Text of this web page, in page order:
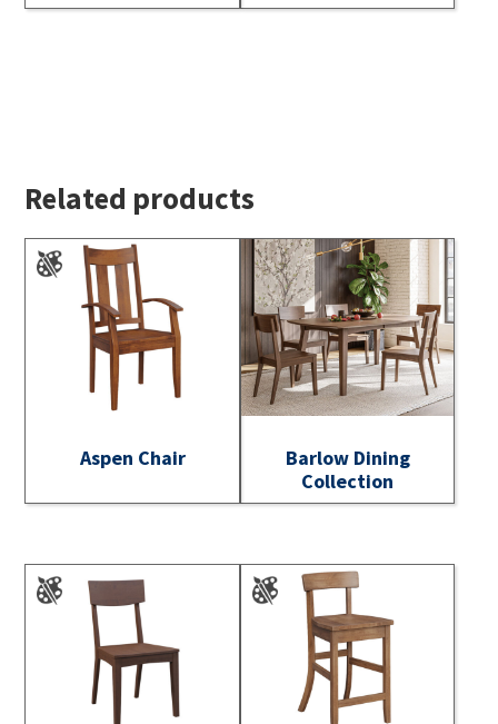
Related products
Aspen Chair
Barlow Dining
Collection